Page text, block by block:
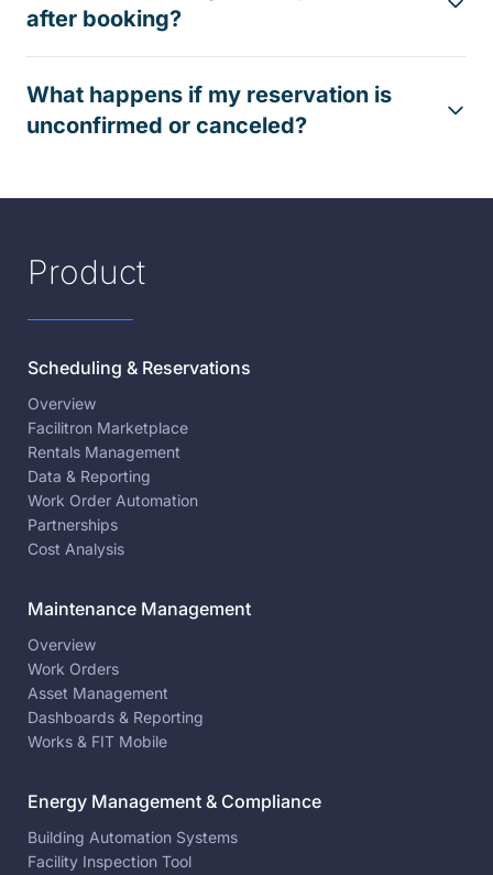
after booking?
What happens if my reservation is
unconfirmed or canceled?
Product
Scheduling & Reservations
Overview
Facilitron Marketplace
Rentals Management
Data & Reporting
Work Order Automation
Partnerships
Cost Analysis
Maintenance Management
Overview
Work Orders
Asset Management
Dashboards & Reporting
Works & FIT Mobile
Energy Management & Compliance
Building Automation Systems
Facility Inspection Tool